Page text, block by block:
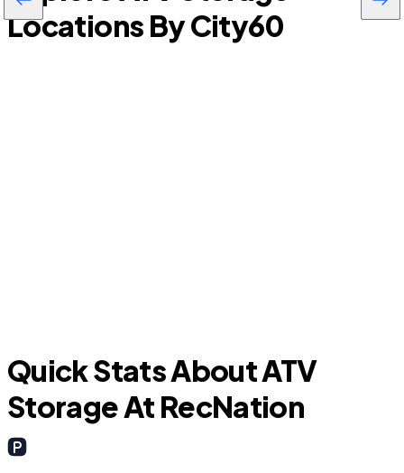
Locations By City60
Quick Stats About ATV
Storage At RecNation